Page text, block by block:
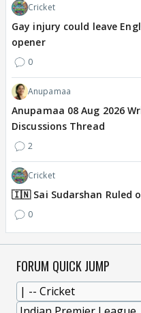
Cricket
Gay injury could leave
opener
0
Anupamaa
Anupamaa 08 Aug 2026
Discussions Thread
2
Cricket
🇮🇳 Sai Sudarshan Ruled
0
FORUM QUICK JUMP